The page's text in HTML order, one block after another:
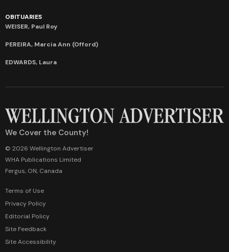
OBITUARIES
WEISER, Paul Roy
PEREIRA, Marcia Ann (Offord)
EDWARDS, Laura
We Cover the County!
© 2026 Wellington Advertiser
WHA Publications Limited
Fergus, ON, Canada
Terms of Use
Privacy Policy
Editorial Policy
Site Feedback
Site Accessibility